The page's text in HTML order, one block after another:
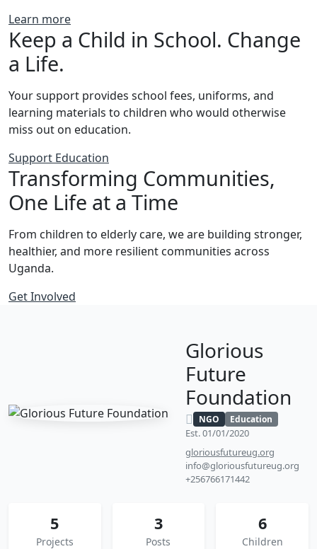
Learn more
Keep a Child in School. Change
a Life.
Your support provides school fees, uniforms, and
learning materials to children who would otherwise
miss out on education.
Support Education
Transforming Communities,
One Life at a Time
From children to elderly care, we are building stronger,
healthier, and more resilient communities across
Uganda.
Get Involved
Glorious
Future
Foundation
NGO Education
Est. 01/01/2020
gloriousfutureug.org
info@gloriousfutureug.org
+256766171442
5
Projects
3
Posts
6
Children